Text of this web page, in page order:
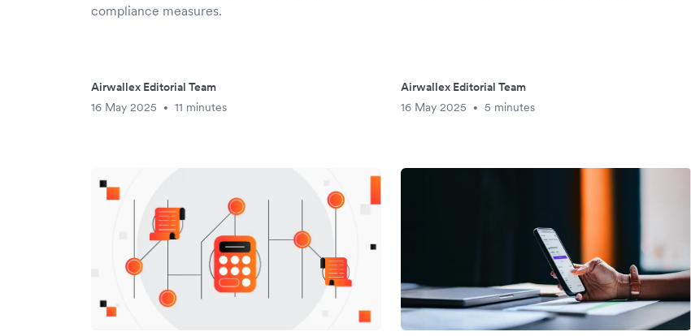
compliance measures.
Airwallex Editorial Team
16 May 2025
• 11 minutes
Airwallex Editorial Team
16 May 2025
• 5 minutes